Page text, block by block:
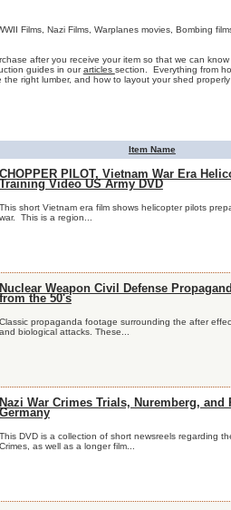
Films, Nazi Films, Warplanes movies, Bombing
after you receive your item so that we can
guides in ourarticles section. Everything from
right lumber, and how to layout your shed
Item Name
CHOPPER PILOT, Vietnam War Era
Training Video US Army DVD
This short Vietnam era film shows helicopter pilots
war. This is a region...
Nuclear Weapon Civil Defense
from the 50's
Classic propaganda footage surrounding the after
and biological attacks. These...
Nazi War Crimes Trials, Nuremberg, and
Germany
This DVD is a collection of short newsreels regarding
Crimes, as well as a longer film...